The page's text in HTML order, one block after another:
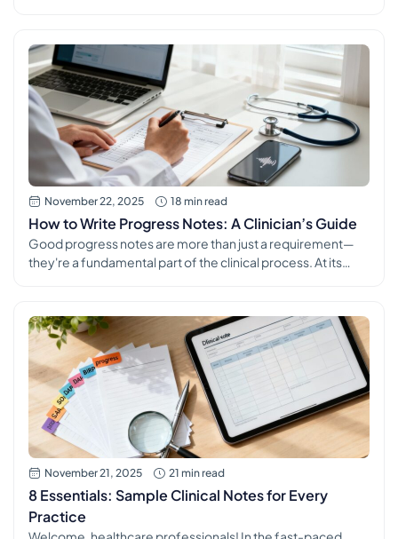
healthcare professionals to record all the essential
information in a logical, organized way, ensuring every
patient's story is […]
November 22, 2025 18 min read
How to Write Progress Notes: A Clinician’s Guide
Good progress notes are more than just a requirement—
they're a fundamental part of the clinical process. At its
tells you (the subjective) with what you observe and
measure (the objective) to form a clear assessment and a
[…]
November 21, 2025 21 min read
8 Essentials: Sample Clinical Notes for Every
Practice